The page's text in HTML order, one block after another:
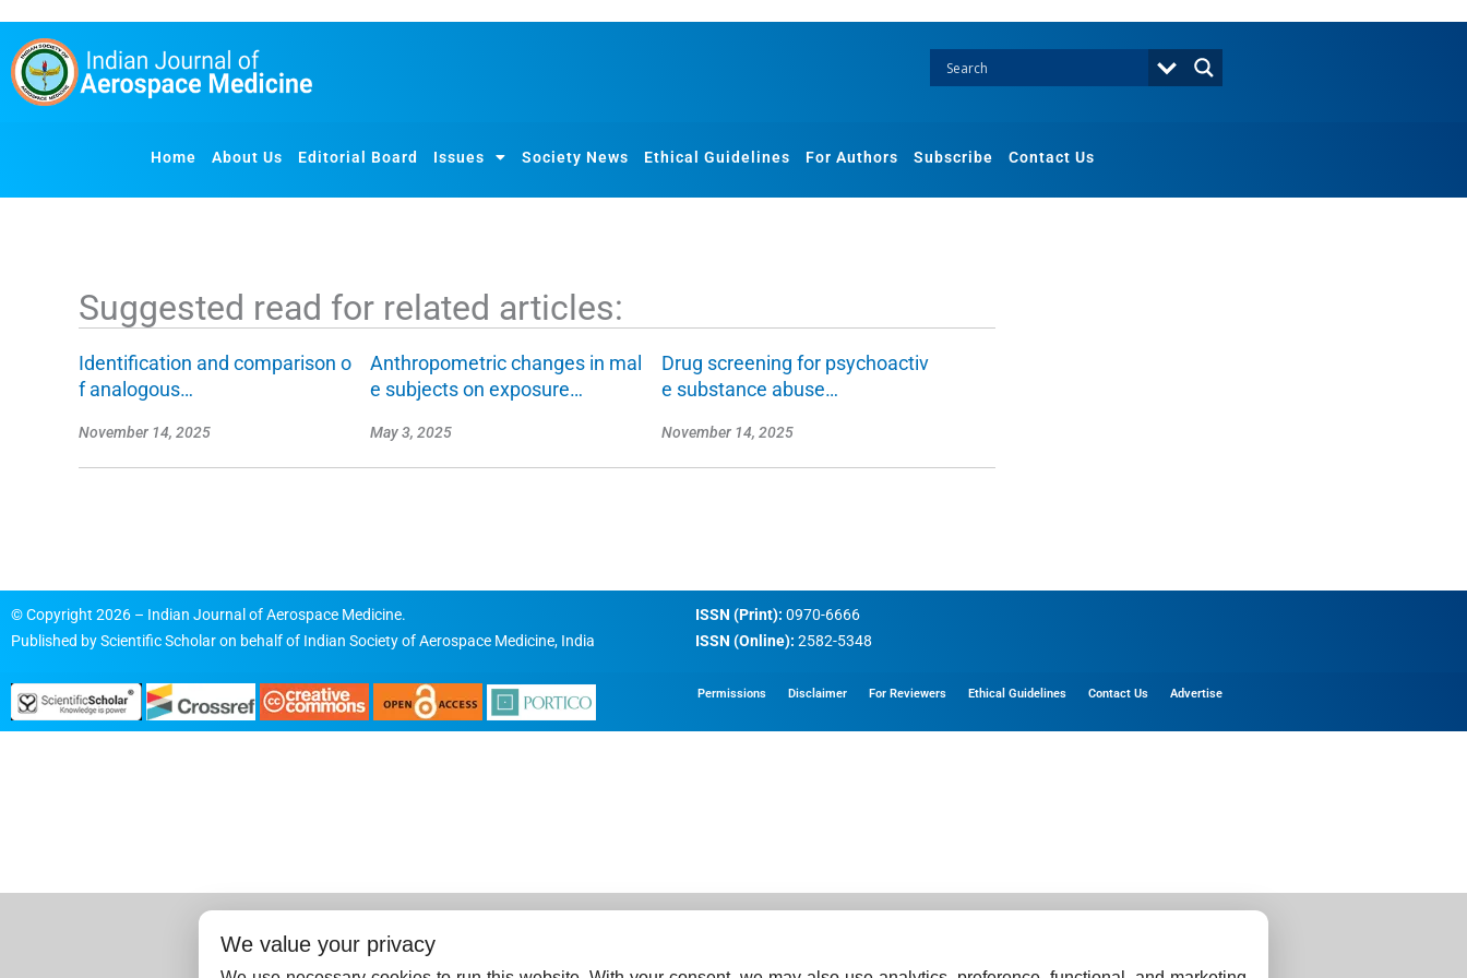
o
Home About Us Editorial Board Issues Society News Ethical Guidelines For Authors Subscribe Contact Us
Suggested read for related articles:
Identification and comparison o
f analogous…
November 14, 2025
Anthropometric changes in mal
e subjects on exposure…
May 3, 2025
Drug screening for psychoactiv
e substance abuse…
November 14, 2025
© Copyright 2026 – Indian Journal of Aerospace Medicine.
Published byScientific Scholaron behalf of Indian Society of Aerospace Medicine, India
ISSN (Print): 0970-6666
ISSN (Online): 2582-5348
Permissions Disclaimer For Reviewers Ethical Guidelines Contact Us Advertise
We value your privacy